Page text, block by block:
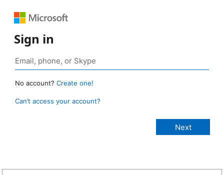
Sign in
No account? Create one!
Can’t access your account?